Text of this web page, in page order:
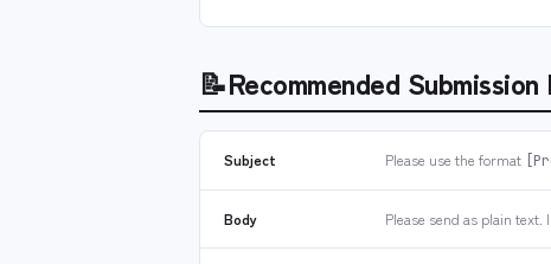
📝Recommended
Subject Please use the format
Body Please send as plain